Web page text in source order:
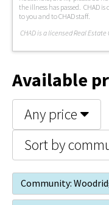
the illness has passed. CHAD
to you and to CHAD staff.
CHAD is a licensed Real
Available
Any price
Sort by
Community: